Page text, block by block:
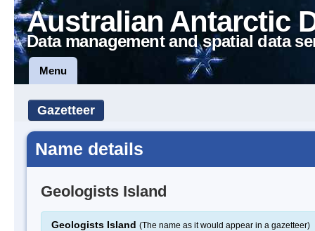
Australian Antarctic
Data management and spatial data
Menu
Gazetteer
Name details
Geologists Island
Geologists Island (The name as it would appear in a gazetteer)